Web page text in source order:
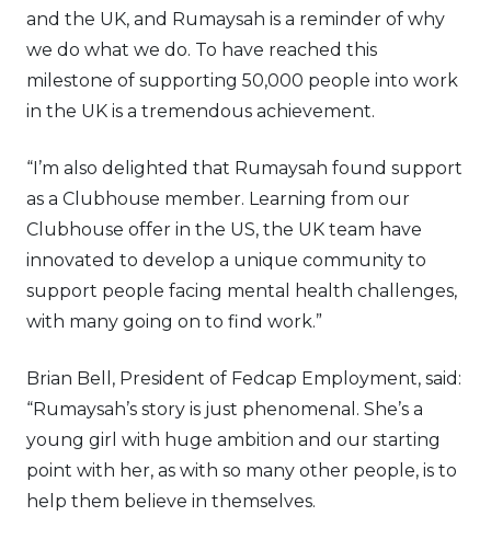
and the UK, and Rumaysah is a reminder of why
we do what we do. To have reached this
milestone of supporting 50,000 people into work
in the UK is a tremendous achievement.
“I’m also delighted that Rumaysah found support
as a Clubhouse member. Learning from our
Clubhouse offer in the US, the UK team have
innovated to develop a unique community to
support people facing mental health challenges,
with many going on to find work.”
Brian Bell, President of Fedcap Employment, said:
“Rumaysah’s story is just phenomenal. She’s a
young girl with huge ambition and our starting
point with her, as with so many other people, is to
help them believe in themselves.